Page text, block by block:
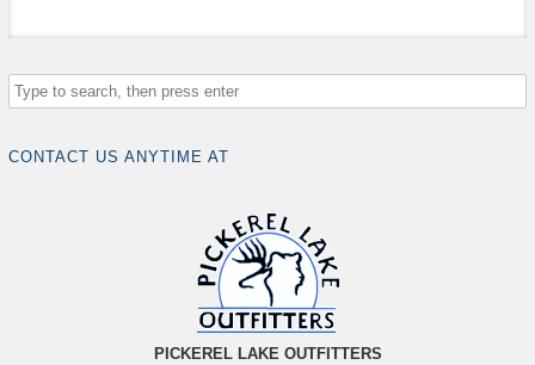
CONTACT US ANYTIME AT
PICKEREL LAKE OUTFITTERS